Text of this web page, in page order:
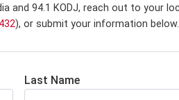
and 94.1 KODJ, reach out to your
), or submit your information below.
Last Name